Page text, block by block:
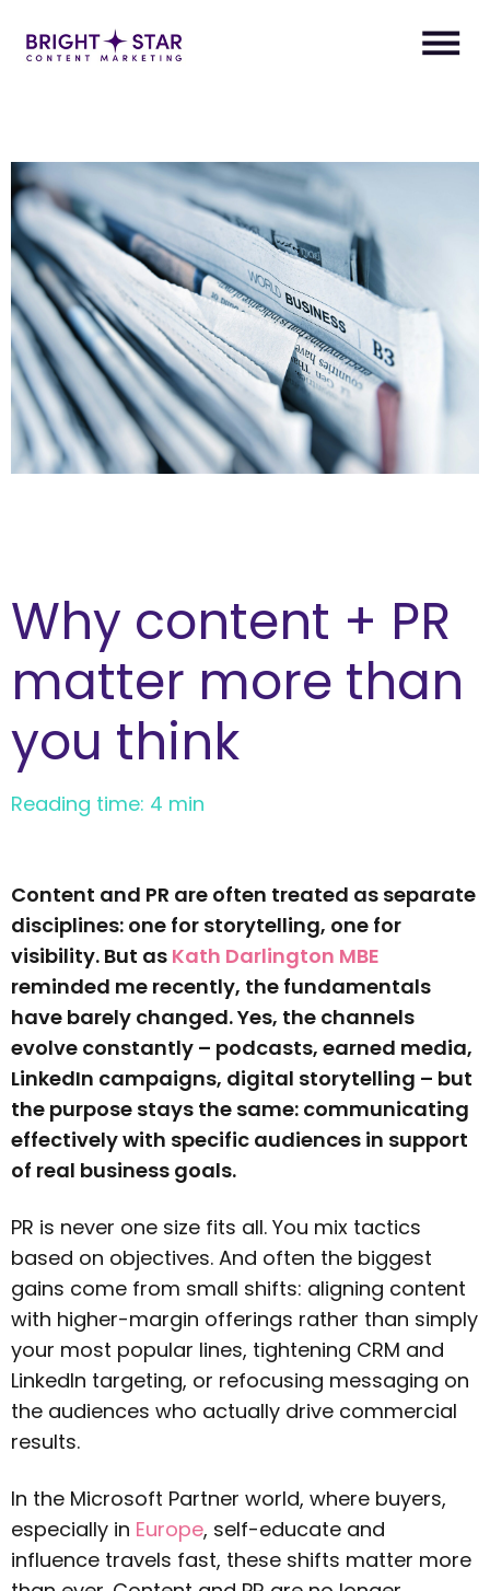
Why content + PR
matter more than
you think
Reading time: 4 min
Content and PR are often treated as separate
disciplines: one for storytelling, one for
visibility. But as Kath Darlington MBE
reminded me recently, the fundamentals
have barely changed. Yes, the channels
evolve constantly – podcasts, earned media,
LinkedIn campaigns, digital storytelling – but
the purpose stays the same: communicating
effectively with specific audiences in support
of real business goals.
PR is never one size fits all. You mix tactics
based on objectives. And often the biggest
gains come from small shifts: aligning content
with higher-margin offerings rather than simply
your most popular lines, tightening CRM and
LinkedIn targeting, or refocusing messaging on
the audiences who actually drive commercial
results.
In the Microsoft Partner world, where buyers,
especially in Europe, self-educate and
influence travels fast, these shifts matter more